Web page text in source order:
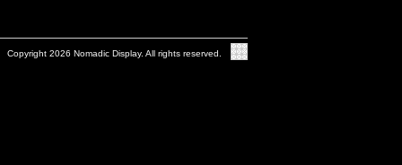
Copyright 2026 Nomadic Display. All rights reserved.